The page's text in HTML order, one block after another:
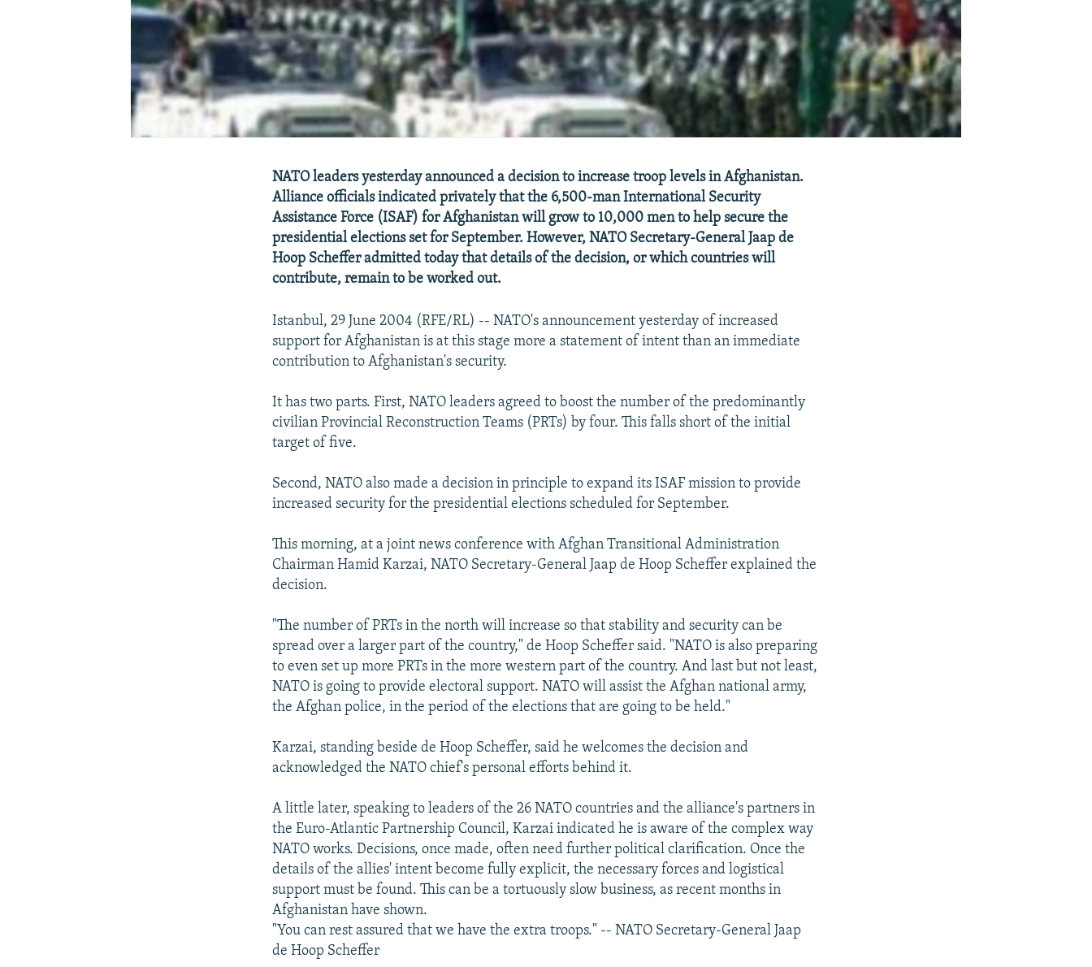
NATO leaders yesterday announced a decision to increase troop levels in Afghanistan.
Alliance officials indicated privately that the 6,500-man International Security
Assistance Force (ISAF) for Afghanistan will grow to 10,000 men to help secure the
presidential elections set for September. However, NATO Secretary-General Jaap de
Hoop Scheffer admitted today that details of the decision, or which countries will
contribute, remain to be worked out.
Istanbul, 29 June 2004 (RFE/RL) -- NATO's announcement yesterday of increased
support for Afghanistan is at this stage more a statement of intent than an immediate
contribution to Afghanistan's security.
It has two parts. First, NATO leaders agreed to boost the number of the predominantly
civilian Provincial Reconstruction Teams (PRTs) by four. This falls short of the initial
target of five.
Second, NATO also made a decision in principle to expand its ISAF mission to provide
increased security for the presidential elections scheduled for September.
This morning, at a joint news conference with Afghan Transitional Administration
Chairman Hamid Karzai, NATO Secretary-General Jaap de Hoop Scheffer explained the
decision.
"The number of PRTs in the north will increase so that stability and security can be
spread over a larger part of the country," de Hoop Scheffer said. "NATO is also preparing
to even set up more PRTs in the more western part of the country. And last but not least,
NATO is going to provide electoral support. NATO will assist the Afghan national army,
the Afghan police, in the period of the elections that are going to be held."
Karzai, standing beside de Hoop Scheffer, said he welcomes the decision and
acknowledged the NATO chief's personal efforts behind it.
A little later, speaking to leaders of the 26 NATO countries and the alliance's partners in
the Euro-Atlantic Partnership Council, Karzai indicated he is aware of the complex way
NATO works. Decisions, once made, often need further political clarification. Once the
details of the allies' intent become fully explicit, the necessary forces and logistical
support must be found. This can be a tortuously slow business, as recent months in
Afghanistan have shown.
"You can rest assured that we have the extra troops." -- NATO Secretary-General Jaap
de Hoop Scheffer